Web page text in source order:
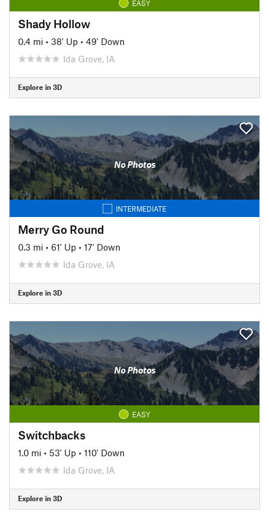
EASY
Shady Hollow
0.4 mi • 38' Up • 49' Down
Ida Grove, IA
Explore in 3D
No Photos
INTERMEDIATE
Merry Go Round
0.3 mi • 61' Up • 17' Down
Ida Grove, IA
Explore in 3D
No Photos
EASY
Switchbacks
1.0 mi • 53' Up • 110' Down
Ida Grove, IA
Explore in 3D